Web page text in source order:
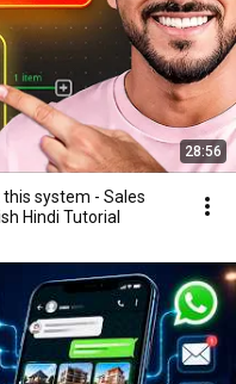
28:56
system - Sales
Hindi Tutorial